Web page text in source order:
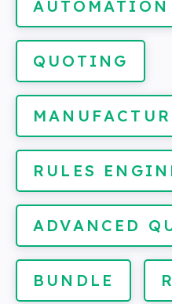
AUTOMATION
QUOTING
RULES
ADVANCED
BUNDLE